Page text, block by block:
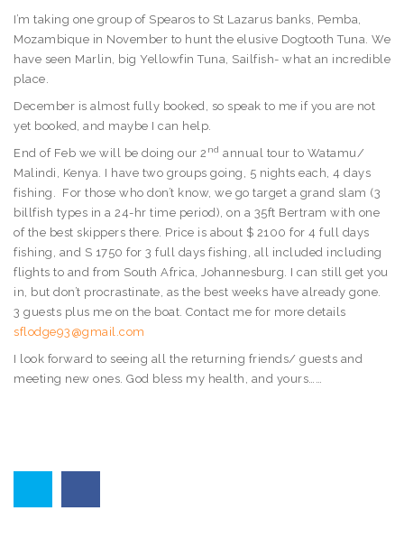
I’m taking one group of Spearos to St Lazarus banks, Pemba,
Mozambique in November to hunt the elusive Dogtooth Tuna. We
have seen Marlin, big Yellowfin Tuna, Sailfish- what an incredible
place.
December is almost fully booked, so speak to me if you are not
yet booked, and maybe I can help.
End of Feb we will be doing our 2 nd annual tour to Watamu/
Malindi, Kenya. I have two groups going, 5 nights each, 4 days
fishing. For those who don’t know, we go target a grand slam (3
billfish types in a 24-hr time period), on a 35ft Bertram with one
of the best skippers there. Price is about $ 2100 for 4 full days
fishing, and S 1750 for 3 full days fishing, all included including
flights to and from South Africa, Johannesburg. I can still get you
in, but don’t procrastinate, as the best weeks have already gone.
3 guests plus me on the boat. Contact me for more details
sflodge93@gmail.com
I look forward to seeing all the returning friends/ guests and
meeting new ones. God bless my health, and yours……